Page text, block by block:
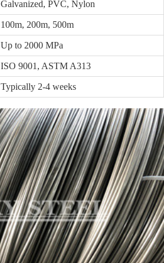
Galvanized, PVC, Nylon
100m, 200m, 500m
Up to 2000 MPa
ISO 9001, ASTM A313
Typically 2-4 weeks